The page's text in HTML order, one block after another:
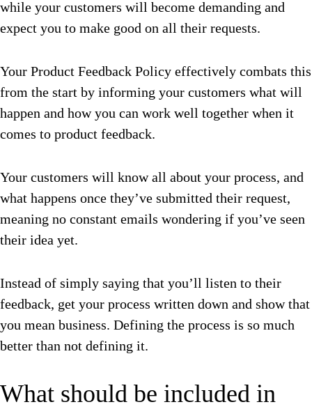
while your customers will become demanding and
expect you to make good on all their requests.
Your Product Feedback Policy effectively combats this
from the start by informing your customers what will
happen and how you can work well together when it
comes to product feedback.
Your customers will know all about your process, and
what happens once they’ve submitted their request,
meaning no constant emails wondering if you’ve seen
their idea yet.
Instead of simply saying that you’ll listen to their
feedback, get your process written down and show that
you mean business. Defining the process is so much
better than not defining it.
What should be included in